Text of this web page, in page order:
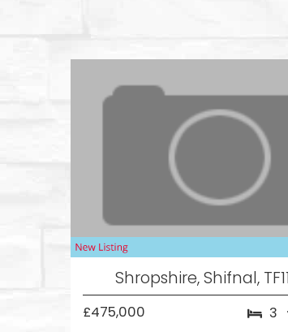
Shropshire, Shifnal,
£475,000 3